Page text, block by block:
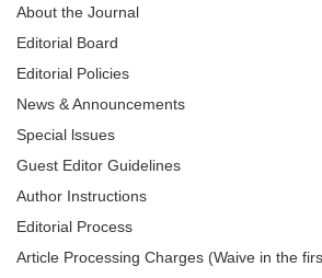
About the Journal
Editorial Board
Editorial Policies
News & Announcements
Special lssues
Guest Editor Guidelines
Author Instructions
Editorial Process
Article Processing Charges (Waive in the